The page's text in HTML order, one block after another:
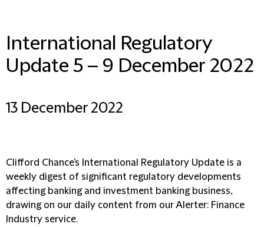
International Regulatory
Update 5 – 9 December 2022
13 December 2022
Clifford Chance's International Regulatory Update is a
weekly digest of significant regulatory developments
affecting banking and investment banking business,
drawing on our daily content from our Alerter: Finance
Industry service.